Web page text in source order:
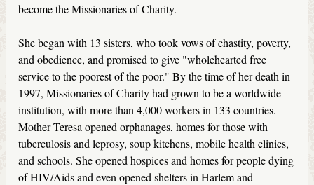
become the Missionaries of Charity.
She began with 13 sisters, who took vows of chastity, poverty,
and obedience, and promised to give "wholehearted free
service to the poorest of the poor." By the time of her death in
1997, Missionaries of Charity had grown to be a worldwide
institution, with more than 4,000 workers in 133 countries.
Mother Teresa opened orphanages, homes for those with
tuberculosis and leprosy, soup kitchens, mobile health clinics,
and schools. She opened hospices and homes for people dying
of HIV/Aids and even opened shelters in Harlem and